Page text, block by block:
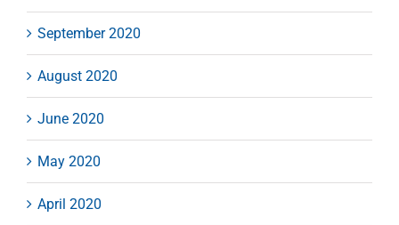
September 2020
August 2020
June 2020
May 2020
April 2020